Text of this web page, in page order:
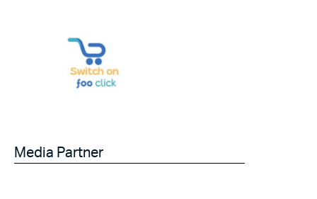
Media Partner